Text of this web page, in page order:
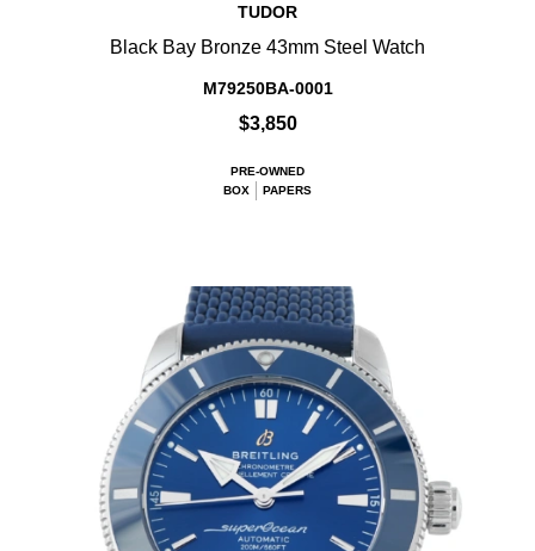
TUDOR
Black Bay Bronze 43mm Steel Watch
M79250BA-0001
$3,850
PRE-OWNED
BOX
PAPERS